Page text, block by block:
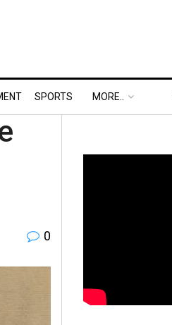
SPORTS MORE..
0